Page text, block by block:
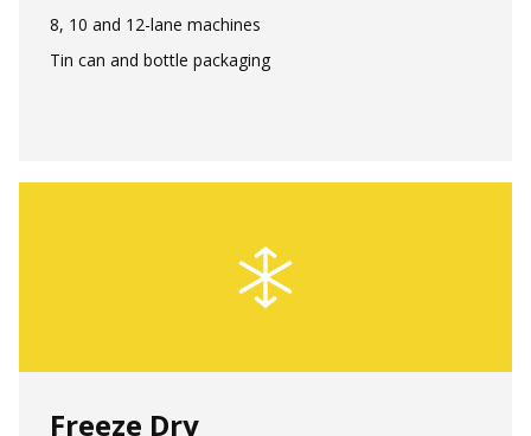
8, 10 and 12-lane machines
Tin can and bottle packaging
Freeze Dry